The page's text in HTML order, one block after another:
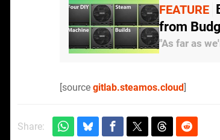
FEATURE
from
"As far as
[source gitlab.steamos.cloud]
Share: